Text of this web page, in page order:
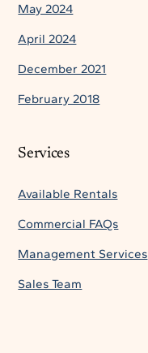
May 2024
April 2024
December 2021
February 2018
Services
Available Rentals
Commercial FAQs
Management Services
Sales Team